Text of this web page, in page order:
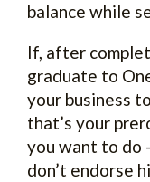
balance while
If, after
graduate to
your business
that’s your
you want to do
don’t endorse